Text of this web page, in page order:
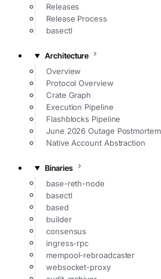
Releases
Release Process
basectl
Architecture
Overview
Protocol Overview
Crate Graph
Execution Pipeline
Flashblocks Pipeline
June 2026 Outage Postmortem
Native Account Abstraction
Binaries
base-reth-node
basectl
based
builder
consensus
ingress-rpc
mempool-rebroadcaster
websocket-proxy